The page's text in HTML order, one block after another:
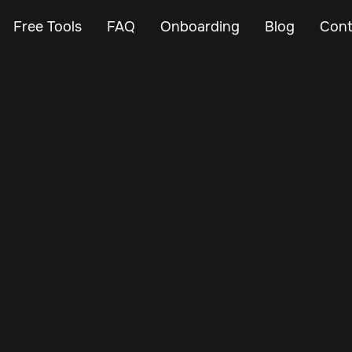
Free Tools FAQ Onboarding Blog